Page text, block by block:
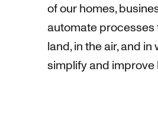
of our homes,
automate processes
land, in the air, and
simplify and